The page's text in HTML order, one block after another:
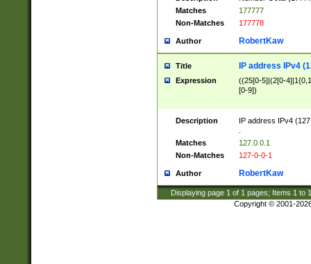
Matches
177777
Non-Matches
177778
Author RobertKaw
Title IP address IPv4
Expression
((25[0-5]|(2[0-
[0-9])
Description
IP address IPv4
Matches
127.0.0.1
Non-Matches
127-0-0-1
Author RobertKaw
Displaying page 1 of 1 pages; Items 1 to
Copyright © 2001-